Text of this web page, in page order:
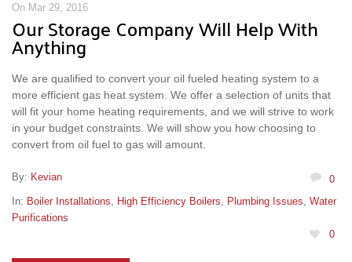
On Mar 29, 2016
Our Storage Company Will Help With
Anything
We are qualified to convert your oil fueled heating system to a
more efficient gas heat system. We offer a selection of units that
will fit your home heating requirements, and we will strive to work
in your budget constraints. We will show you how choosing to
convert from oil fuel to gas will amount.
By: Kevian
0
In: Boiler Installations High Efficiency Boilers Plumbing Issues Water
Purifications
0